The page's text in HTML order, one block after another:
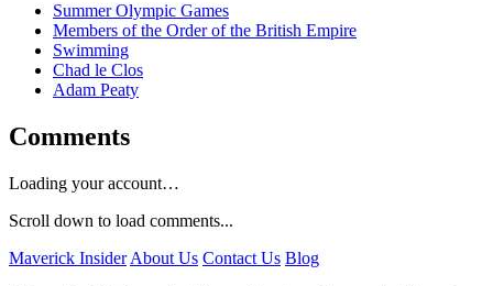
Summer Olympic Games
Members of the Order of the British Empire
Swimming
Chad le Clos
Adam Peaty
Comments
Loading your account…
Scroll down to load comments...
Maverick Insider About Us Contact Us Blog